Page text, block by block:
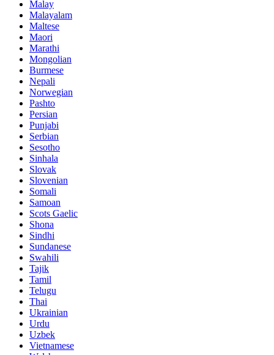
Malay
Malayalam
Maltese
Maori
Marathi
Mongolian
Burmese
Nepali
Norwegian
Pashto
Persian
Punjabi
Serbian
Sesotho
Sinhala
Slovak
Slovenian
Somali
Samoan
Scots Gaelic
Shona
Sindhi
Sundanese
Swahili
Tajik
Tamil
Telugu
Thai
Ukrainian
Urdu
Uzbek
Vietnamese